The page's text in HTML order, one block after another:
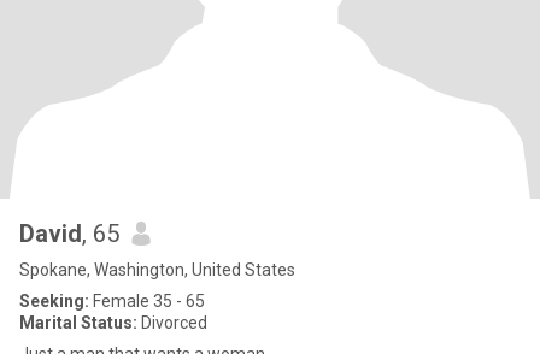
David, 65
Spokane, Washington, United States
Seeking: Female 35 - 65
Marital Status: Divorced